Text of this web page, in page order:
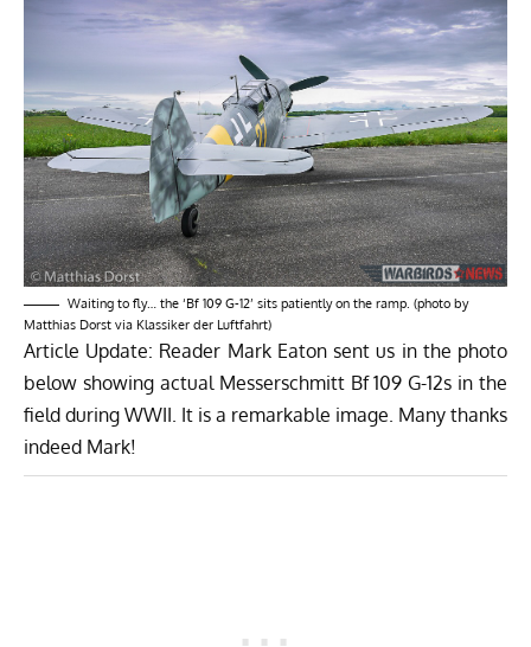
Waiting to fly… the ‘Bf 109 G-12’ sits patiently on the ramp. (photo by
Matthias Dorst via Klassiker der Luftfahrt)
Article Update: Reader Mark Eaton sent us in the photo
below showing actual Messerschmitt Bf 109 G-12s in the
field during WWII. It is a remarkable image. Many thanks
indeed Mark!